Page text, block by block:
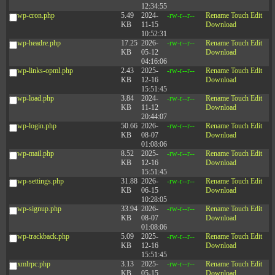
12:34:55
wp-cron.php
5.49
KB
2024-
11-15
10:52:31
-rw-r--r-- Rename Touch Edit
Download
wp-headre.php
17.25
KB
2026-
05-12
04:16:06
-rw-r--r-- Rename Touch Edit
Download
wp-links-opml.php
2.43
KB
2025-
12-16
15:51:45
-rw-r--r-- Rename Touch Edit
Download
wp-load.php
3.84
KB
2024-
11-12
20:44:07
-rw-r--r-- Rename Touch Edit
Download
wp-login.php
50.66
KB
2026-
08-07
01:08:06
-rw-r--r-- Rename Touch Edit
Download
wp-mail.php
8.52
KB
2025-
12-16
15:51:45
-rw-r--r-- Rename Touch Edit
Download
wp-settings.php
31.88
KB
2026-
06-15
10:28:05
-rw-r--r-- Rename Touch Edit
Download
wp-signup.php
33.94
KB
2026-
08-07
01:08:06
-rw-r--r-- Rename Touch Edit
Download
wp-trackback.php
5.09
KB
2025-
12-16
15:51:45
-rw-r--r-- Rename Touch Edit
Download
xmlrpc.php
3.13
KB
2025-
05-15
-rw-r--r-- Rename Touch Edit
Download